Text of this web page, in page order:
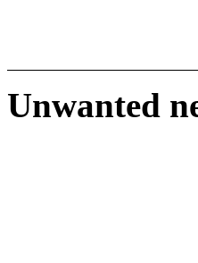
Unwanted